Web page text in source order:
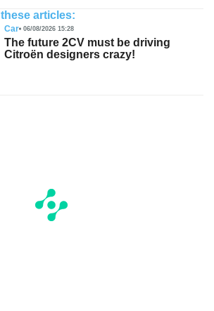
these articles:
Car 06/08/2026 15:28
The future 2CV must be driving
Citroën designers crazy!